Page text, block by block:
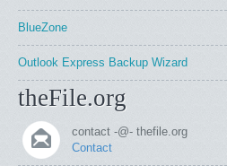
BlueZone
Outlook Express Backup Wizard
theFile.org
contact -@- thefile.org
Contact